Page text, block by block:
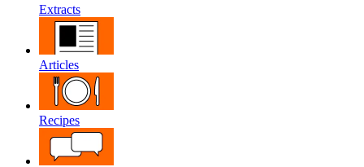
Extracts
Articles
Recipes